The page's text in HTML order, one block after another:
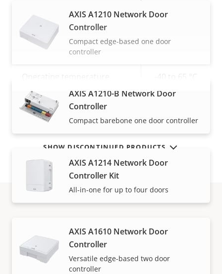
Product label markings
Sustainability
-40 to 65 °C
Outdoor Ready VIEW MORE
AXIS A1210 Network Door
Controller
Compact edge-based one door
controller
AXIS A1210-B Network Door
Controller
Compact barebone one door controller
AXIS A1214 Network Door
Controller Kit
All-in-one for up to four doors
AXIS A1610 Network Door
Controller
Versatile edge-based two door
controller
SHOW DISCONTINUED PRODUCTS
Warranty